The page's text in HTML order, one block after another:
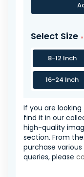
Select Size
8-12 Inch
16-24 Inch
If you are
find it in our
high-quality
section. From
purchase
queries, please